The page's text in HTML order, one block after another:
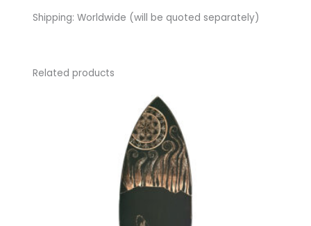
Shipping: Worldwide (will be quoted separately)
Related products